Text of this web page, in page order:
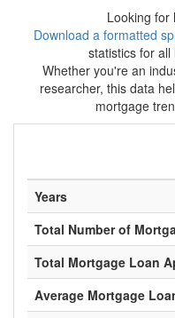
Looking for
Download a formatted
statistics for
Whether you're an
researcher, this data
mortgage
Years
Total Number of
Total Mortgage Loan
Average Mortgage